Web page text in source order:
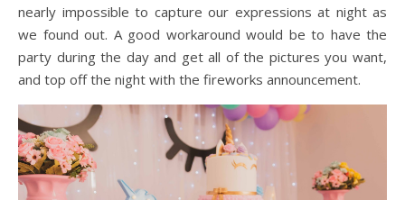
nearly impossible to capture our expressions at night as
we found out. A good workaround would be to have the
party during the day and get all of the pictures you want,
and top off the night with the fireworks announcement.